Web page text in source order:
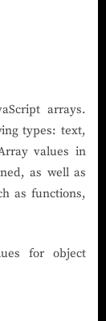
arrays.
types: text,
values in
as well as
as functions,
for object